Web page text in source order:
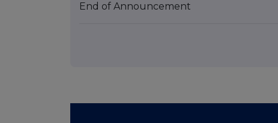
End of Announcement